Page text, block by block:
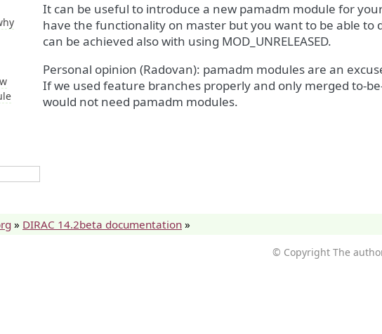
It can be useful to introduce a new pamadm module for
have the functionality on master but you want to be able to
can be achieved also with using MOD_UNRELEASED.
Personal opinion (Radovan): pamadm modules are an
If we used feature branches properly and only merged to-
would not need pamadm modules.
» DIRAC 14.2beta documentation »
© Copyright The